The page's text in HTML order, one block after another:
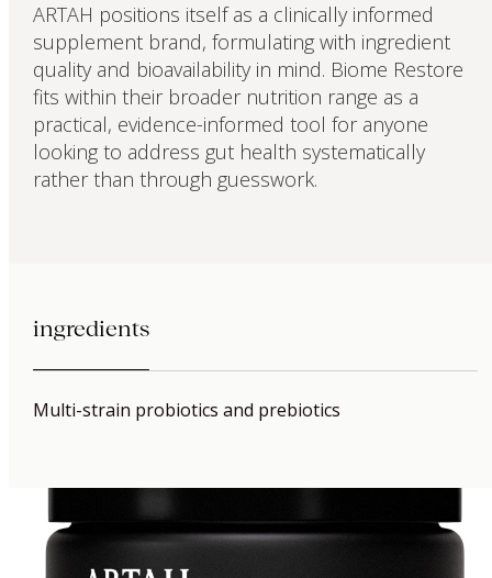
ARTAH positions itself as a clinically informed
supplement brand, formulating with ingredient
quality and bioavailability in mind. Biome Restore
fits within their broader nutrition range as a
practical, evidence-informed tool for anyone
looking to address gut health systematically
rather than through guesswork.
ingredients
Multi-strain probiotics and prebiotics